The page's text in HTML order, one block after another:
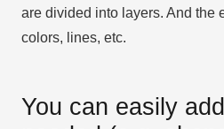
are divided into layers. And the
colors, lines, etc.
You can easily